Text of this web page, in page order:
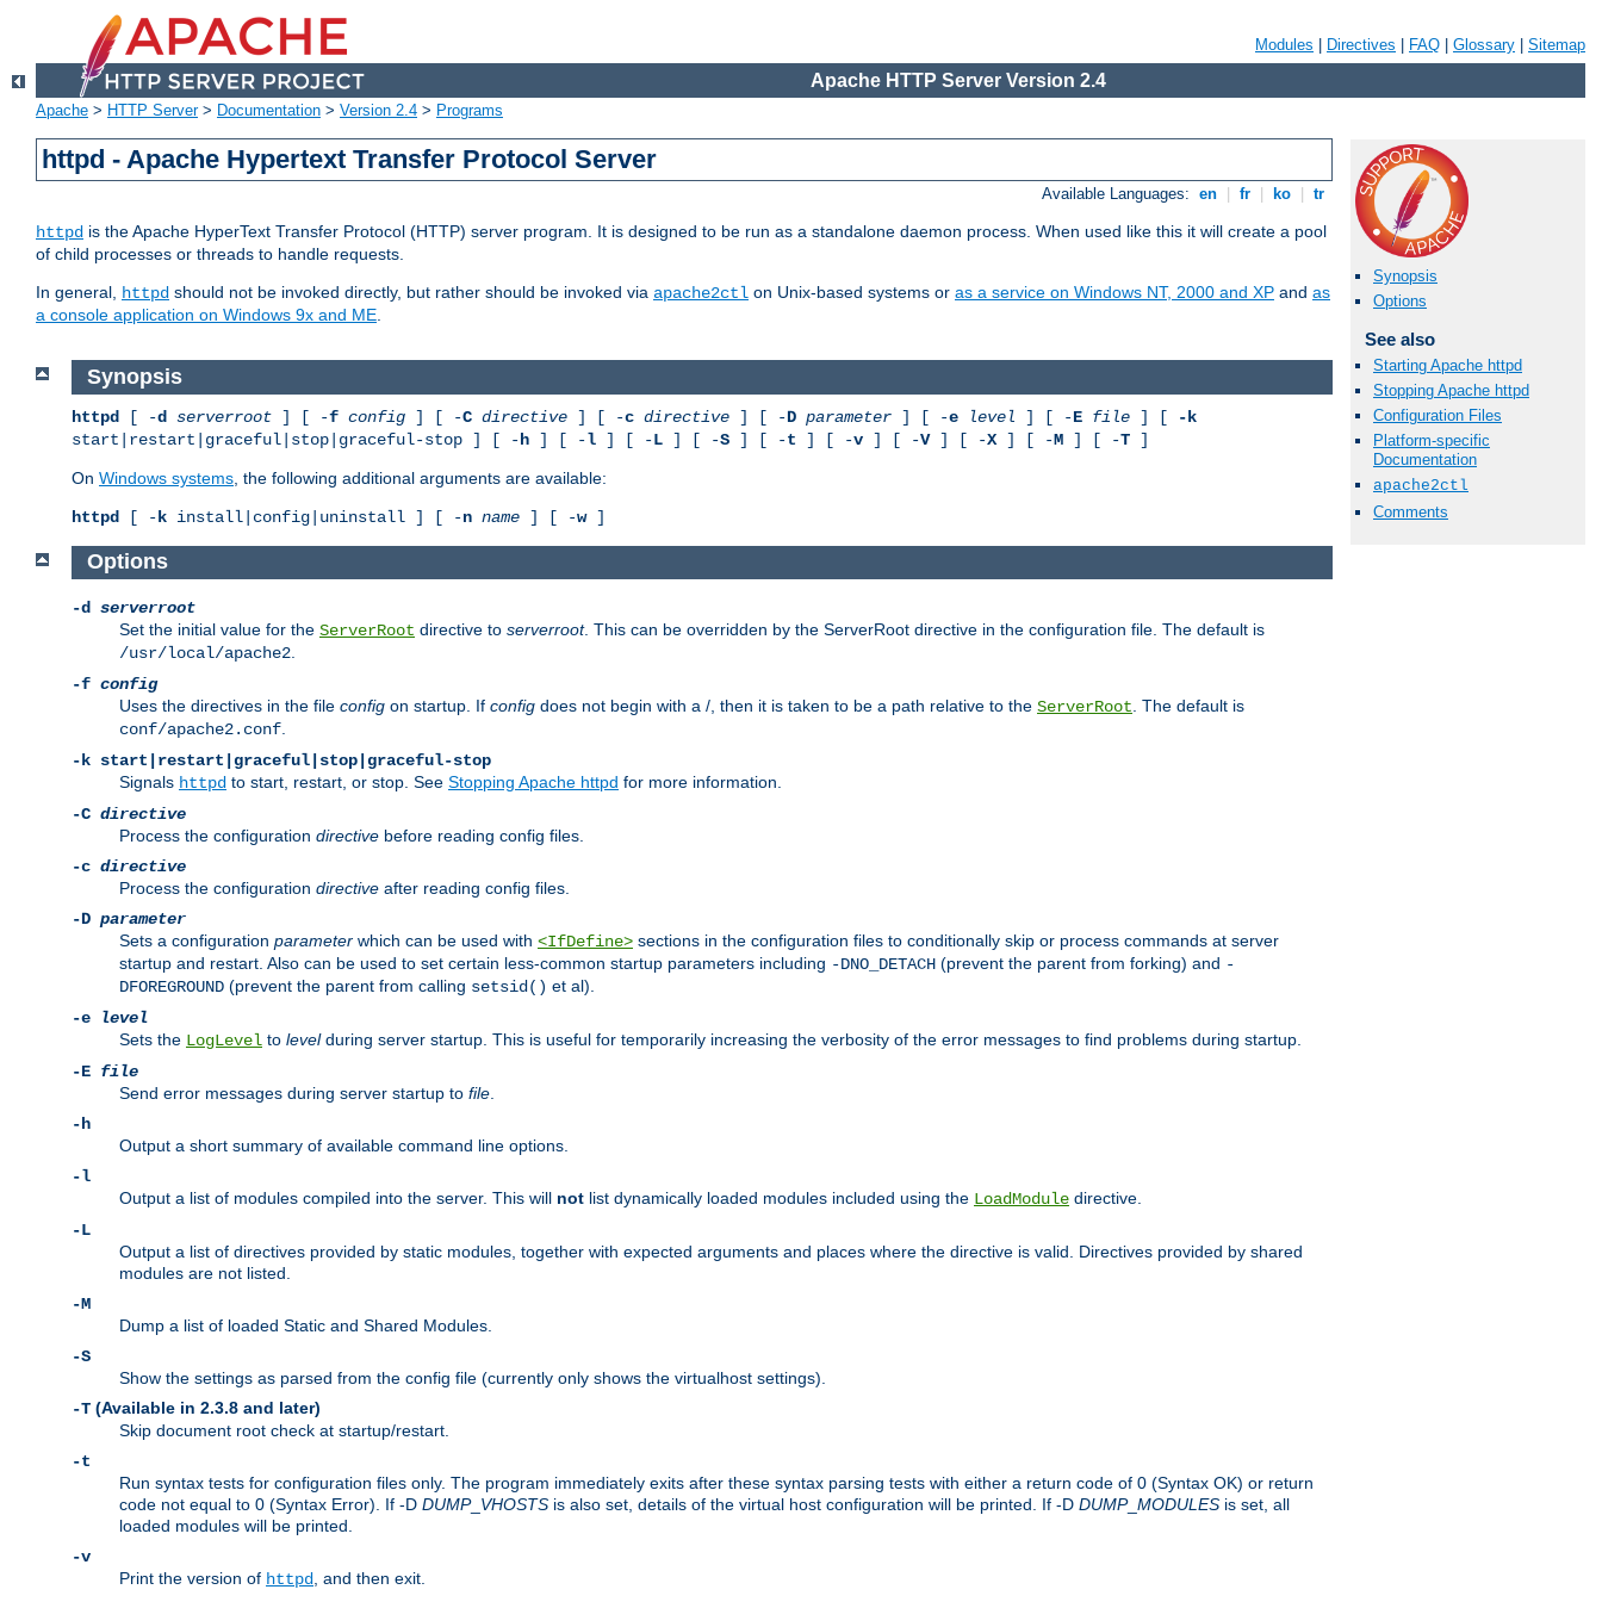
Modules Directives FAQ Glossary Sitemap
Apache HTTP Server Version 2.4
Apache > HTTP Server> Documentation > Version 2.4 > Programs
httpd - Apache Hypertext Transfer Protocol Server
Available Languages: en fr ko tr
httpd is the Apache HyperText Transfer Protocol (HTTP) server program. It is designed to be run as a standalone daemon process. When used like this it will create a pool
of child processes or threads to handle requests.
In general, httpd should not be invoked directly, but rather should be invoked via apache2ctl on Unix-based systems or as a service on Windows NT, 2000 and XP and as
a console application on Windows 9x and ME.
Synopsis
Options
See also
Starting Apache httpd
Stopping Apache httpd
Configuration Files
Platform-specific
Documentation
apache2ctl
Comments
Synopsis
httpd [ -d serverroot ] [ -f config ] [ -C directive ] [ -c directive ] [ -D parameter ] [ -e level ] [ -E file ] [
-k
start|restart|graceful|stop|graceful-stop ] [ -h ] [ -l ] [ -L ] [ -S ] [ -t ] [ -v ] [ -V] [ -X] [ -M ] [ -T ]
On Windows systems , the following additional arguments are available:
httpd [ - k install|config|uninstall ] [ -n name ] [ -w]
Options
-d serverroot
Set the initial value for the ServerRoot directive to serverroot. This can be overridden by the ServerRoot directive in the configuration file. The default is
/usr/local/apache2
-f config
Uses the directives in the file config on startup. If config does not begin with a /, then it is taken to be a path relative to the ServerRoot . The default is
conf/apache2.conf
-k start|restart|graceful|stop|graceful-stop
Signals httpd to start, restart, or stop. See Stopping Apache httpd for more information.
-C directive
Process the configuration directive before reading config files.
-c directive
Process the configuration directive after reading config files.
-D parameter
Sets a configuration parameter which can be used with <IfDefine> sections in the configuration files to conditionally skip or process commands at server
startup and restart. Also can be used to set certain less-common startup parameters including -DNO_DETACH (prevent the parent from forking) and -
DFOREGROUND (prevent the parent from calling setsid() et al).
-e
level
Sets the LogLevel to levelduring server startup. This is useful for temporarily increasing the verbosity of the error messages to find problems during startup.
-E file
Send error messages during server startup to file
-h
Output a short summary of available command line options.
-l
Output a list of modules compiled into the server. This will not list dynamically loaded modules included using the LoadModule directive.
-L
Output a list of directives provided by static modules, together with expected arguments and places where the directive is valid. Directives provided by shared
modules are not listed.
-M
Dump a list of loaded Static and Shared Modules.
-S
Show the settings as parsed from the config file (currently only shows the virtualhost settings).
-T (Available in 2.3.8 and later)
Skip document root check at startup/restart.
-t
Run syntax tests for configuration files only. The program immediately exits after these syntax parsing tests with either a return code of 0 (Syntax OK) or return
code not equal to 0 (Syntax Error). If -D DUMP_ VHOSTS is also set, details of the virtual host configuration will be printed. If -D DUMP_ MODULES is set, all
loaded modules will be printed.
-v
Print the version of httpd
, and then exit.